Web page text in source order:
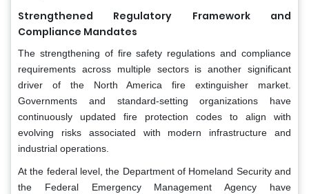
Strengthened Regulatory Framework and
Compliance Mandates
The strengthening of fire safety regulations and compliance
requirements across multiple sectors is another significant
driver of the North America fire extinguisher market.
Governments and standard-setting organizations have
continuously updated fire protection codes to align with
evolving risks associated with modern infrastructure and
industrial operations.
At the federal level, the Department of Homeland Security and
the Federal Emergency Management Agency have